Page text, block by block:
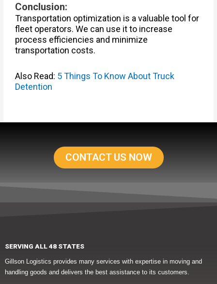
Conclusion:
Transportation optimization is a valuable tool for
fleet operators. We can use it to increase
process efficiencies and minimize
transportation costs.
Also Read: 5 Things To Know About Truck
Detention
CONTACT US NOW
SERVING ALL 48 STATES
Gillson Logistics provides many services with expertise in moving and
handling goods and delivers the best assistance to its customers.